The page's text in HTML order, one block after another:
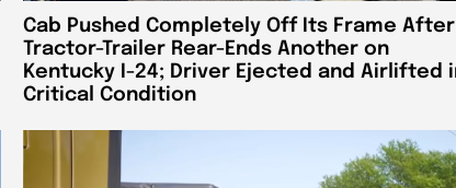
Cab Pushed Completely Off Its Frame After
Tractor-Trailer Rear-Ends Another on
Kentucky I-24; Driver Ejected and Airlifted
Critical Condition